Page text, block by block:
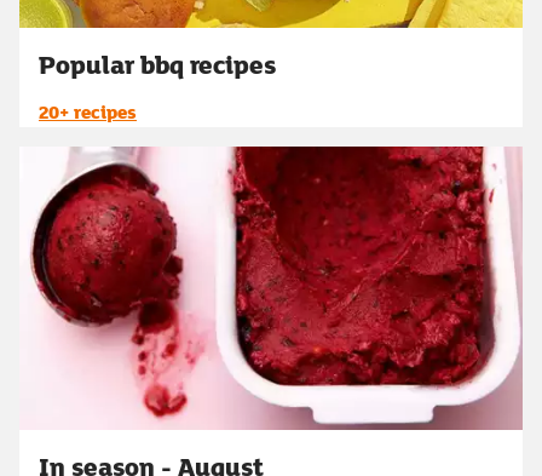
Popular bbq recipes
20+ recipes
In season - August